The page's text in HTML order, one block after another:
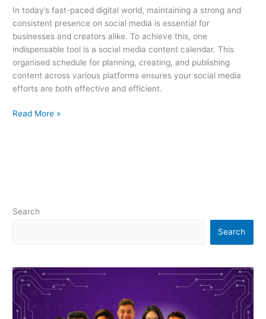
In today’s fast-paced digital world, maintaining a strong and
consistent presence on social media is essential for
businesses and creators alike. To achieve this, one
indispensable tool is a social media content calendar. This
organised schedule for planning, creating, and publishing
content across various platforms ensures your social media
efforts are both effective and efficient.
Read More »
Search
Search